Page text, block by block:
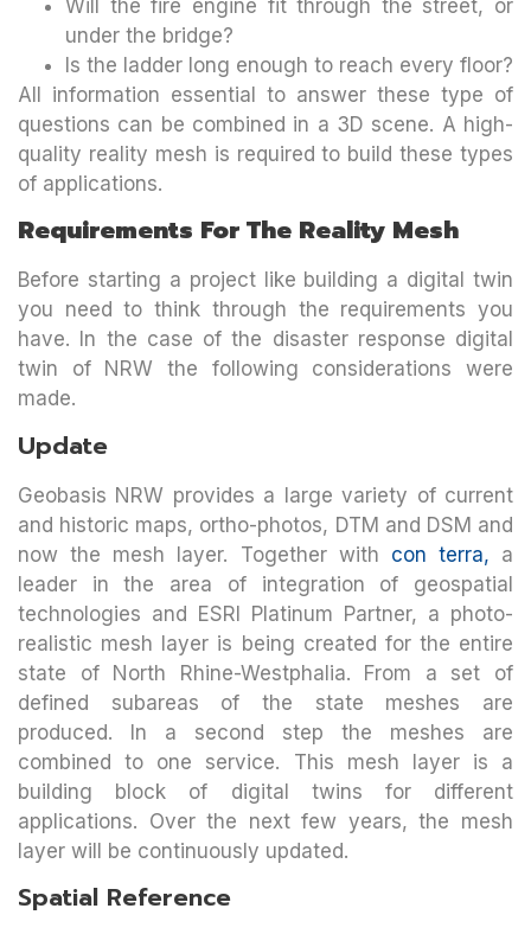
Will the fire engine fit through the street, or
under the bridge?
Is the ladder long enough to reach every floor?
All information essential to answer these type of
questions can be combined in a 3D scene. A high-
quality reality mesh is required to build these types
of applications.
Requirements For The Reality Mesh
Before starting a project like building a digital twin
you need to think through the requirements you
have. In the case of the disaster response digital
twin of NRW the following considerations were
made.
Update
Geobasis NRW provides a large variety of current
and historic maps, ortho-photos, DTM and DSM and
now the mesh layer. Together with con terra, a
leader in the area of integration of geospatial
technologies and ESRI Platinum Partner, a photo-
realistic mesh layer is being created for the entire
state of North Rhine-Westphalia. From a set of
defined subareas of the state meshes are
produced. In a second step the meshes are
combined to one service. This mesh layer is a
building block of digital twins for different
applications. Over the next few years, the mesh
layer will be continuously updated.
Spatial Reference